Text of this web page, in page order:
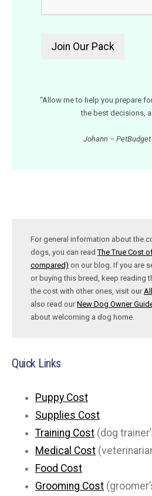
“Allow me to help you prepare
the best decisions,
Johann –
For general information about the
dogs, you can readThe True Cost
compared) on our blog. If you are
or buying this breed, keep reading
the cost with other ones, visit our
also read ourNew Dog Owner
about welcoming a dog home.
Quick Links
Puppy Cost
Supplies Cost
Training Cost (dog
Medical Cost
Food Cost
Grooming Cost